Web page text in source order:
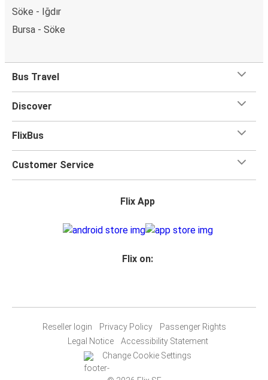
Söke - Iğdır
Bursa - Söke
Bus Travel
Discover
FlixBus
Customer Service
Flix App
Flix on:
Reseller login Privacy Policy
Passenger Rights
Legal Notice
Accessibility Statement
Change Cookie Settings